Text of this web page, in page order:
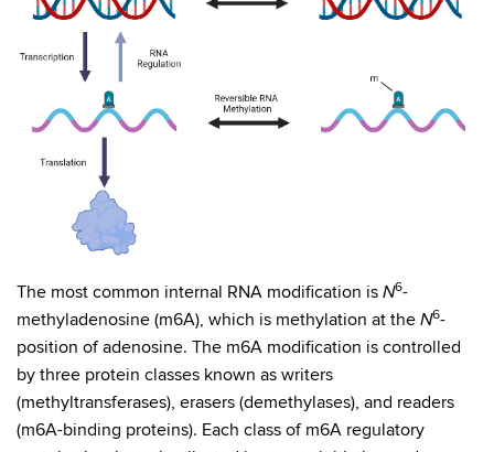
The most common internal RNA modification is N6-
methyladenosine (m6A), which is methylation at the N6-
position of adenosine. The m6A modification is controlled
by three protein classes known as writers
(methyltransferases), erasers (demethylases), and readers
(m6A-binding proteins). Each class of m6A regulatory